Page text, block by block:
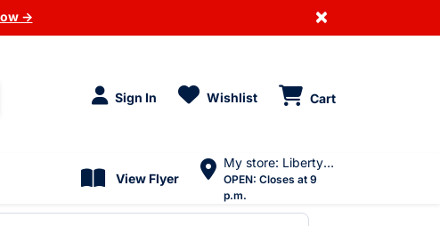
→ ×
Sign In Wishlist Cart
View Flyer
My store: Liberty Village
OPEN: Closes at 9
p.m.